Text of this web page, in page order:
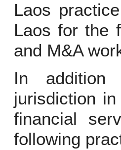
Laos
Laos for the
and M&A
In addition
jurisdiction
financial
following